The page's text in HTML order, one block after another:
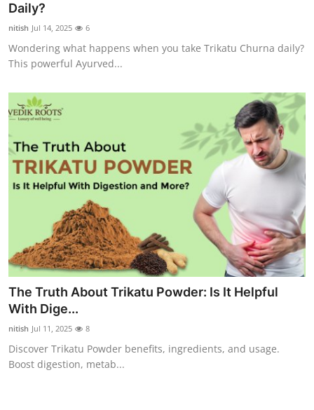
Submit Press Release
Guest Posting
Crypto
Business
Real Estate
General
Top 10
How To
Daily?
nitish Jul 14, 2025 6
Wondering what happens when you take Trikatu Churna daily?
This powerful Ayurved...
The Truth About Trikatu Powder: Is It Helpful
With Dige...
nitish Jul 11, 2025 8
Discover Trikatu Powder benefits, ingredients, and usage.
Boost digestion, metab...